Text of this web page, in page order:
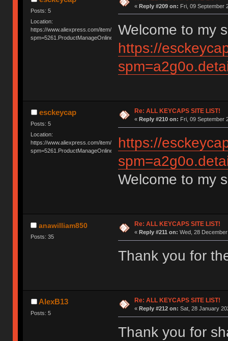
Posts: 5
Location:
https://www.aliexpress.com/item/3256804489732925.html?
« Reply #209 on: Fri, 09 September
Welcome to my
https://
esckeycap
Posts: 5
Location:
https://www.aliexpress.com/item/3256804489732925.html?
Re: ALL KEYCAPS SITE LIST!
« Reply #210 on: Fri, 09 September
https://
Welcome to my
anawilliam850
Posts: 35
Re: ALL KEYCAPS SITE LIST!
« Reply #211 on: Wed, 28
Thank you for
AlexB13
Posts: 5
Re: ALL KEYCAPS SITE LIST!
« Reply #212 on: Sat, 28 January
Thank you for